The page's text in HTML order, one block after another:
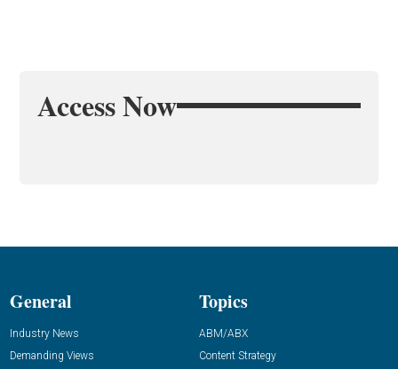
Access Now
General
Industry News
Demanding Views
Topics
ABM/ABX
Content Strategy